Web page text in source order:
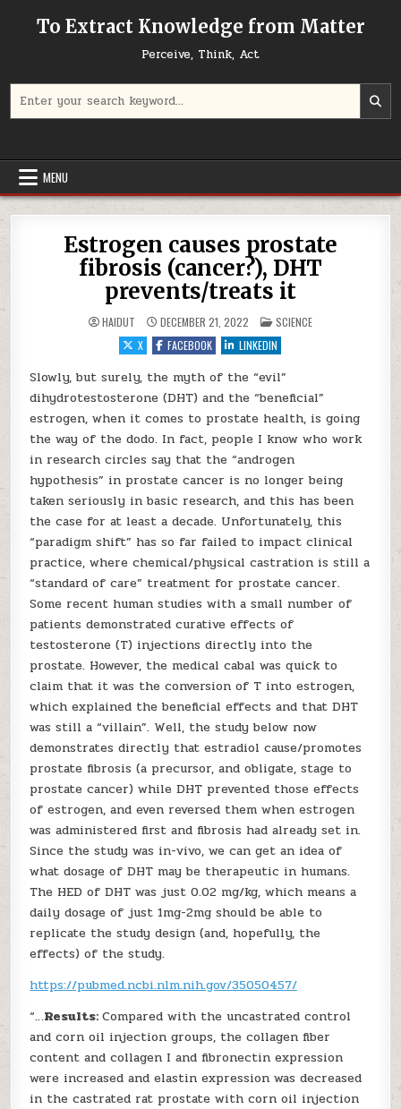
To Extract Knowledge from Matter
Perceive, Think, Act
MENU
Estrogen causes prostate
fibrosis (cancer?), DHT
prevents/treats it
HAIDUT DECEMBER 21, 2022 POSTED IN
SCIENCE
X
FACEBOOK LINKEDIN
Slowly, but surely, the myth of the “evil”
dihydrotestosterone (DHT) and the “beneficial”
estrogen, when it comes to prostate health, is going
the way of the dodo. In fact, people I know who work
in research circles say that the “androgen
hypothesis” in prostate cancer is no longer being
taken seriously in basic research, and this has been
the case for at least a decade. Unfortunately, this
“paradigm shift” has so far failed to impact clinical
practice, where chemical/physical castration is still a
“standard of care” treatment for prostate cancer.
Some recent human studies with a small number of
patients demonstrated curative effects of
testosterone (T) injections directly into the
prostate. However, the medical cabal was quick to
claim that it was the conversion of T into estrogen,
which explained the beneficial effects and that DHT
was still a “villain”. Well, the study below now
demonstrates directly that estradiol cause/promotes
prostate fibrosis (a precursor, and obligate, stage to
prostate cancer) while DHT prevented those effects
of estrogen, and even reversed them when estrogen
was administered first and fibrosis had already set in.
Since the study was in-vivo, we can get an idea of
what dosage of DHT may be therapeutic in humans.
The HED of DHT was just 0.02 mg/kg, which means a
daily dosage of just 1mg-2mg should be able to
replicate the study design (and, hopefully, the
effects) of the study.
https://pubmed.ncbi.nlm.nih.gov/35050457/
“…Results:Compared with the uncastrated control
and corn oil injection groups, the collagen fiber
content and collagen I and fibronectin expression
were increased and elastin expression was decreased
in the castrated rat prostate with corn oil injection